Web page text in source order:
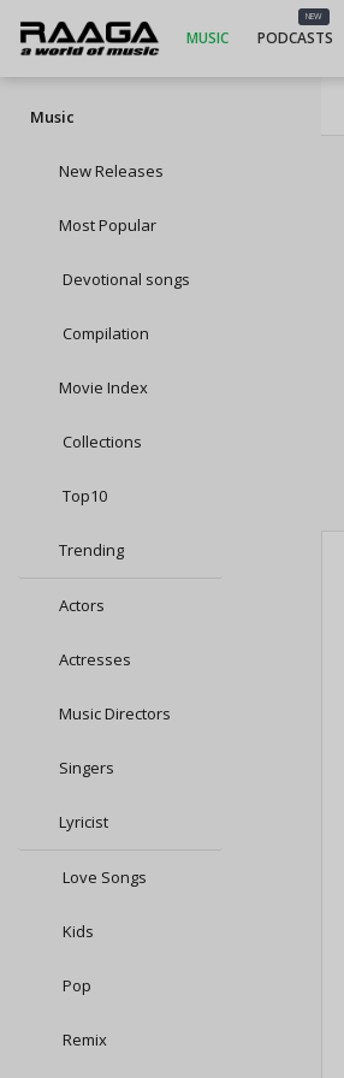
MUSIC
NEW
PODCASTS
Music
New Releases
Most Popular
Devotional songs
Compilation
Movie Index
Collections
Top10
Trending
Actors
Actresses
Music Directors
Singers
Lyricist
Love Songs
Kids
Pop
Remix